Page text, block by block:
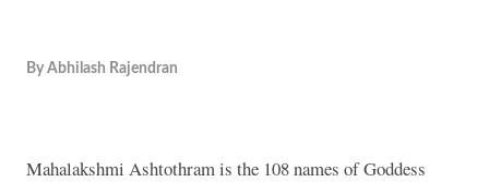
By Abhilash Rajendran
Mahalakshmi Ashtothram is the 108 names of Goddess